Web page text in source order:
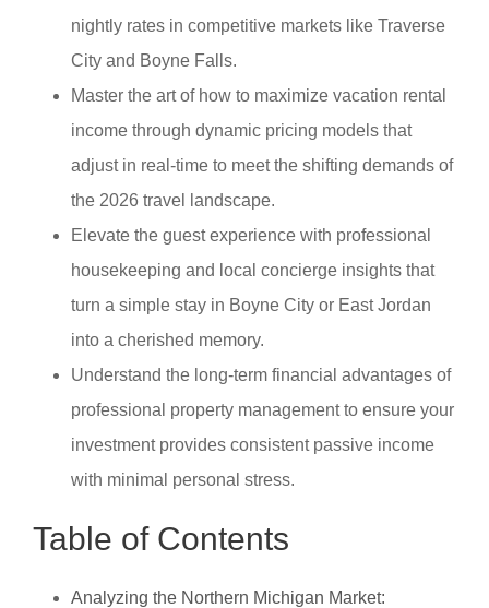
nightly rates in competitive markets like Traverse
City and Boyne Falls.
Master the art of how to maximize vacation rental
income through dynamic pricing models that
adjust in real-time to meet the shifting demands of
the 2026 travel landscape.
Elevate the guest experience with professional
housekeeping and local concierge insights that
turn a simple stay in Boyne City or East Jordan
into a cherished memory.
Understand the long-term financial advantages of
professional property management to ensure your
investment provides consistent passive income
with minimal personal stress.
Table of Contents
Analyzing the Northern Michigan Market: